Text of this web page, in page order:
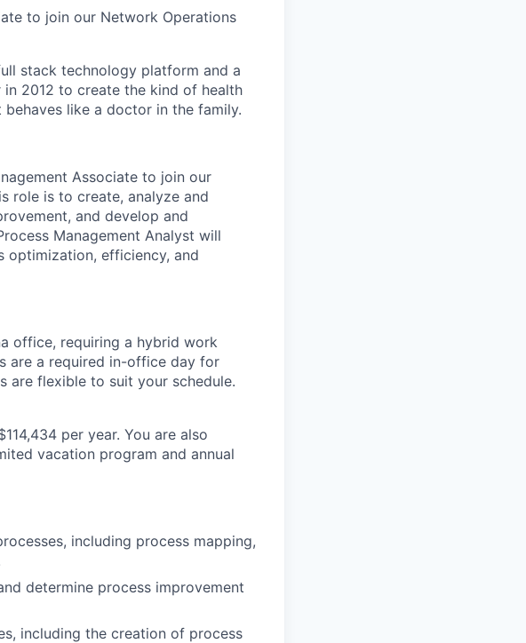
to join our Network Operations
stack technology platform and a
in 2012 to create the kind of health
like a doctor in the family.
Associate to join our
role is to create, analyze and
and develop and
Management Analyst will
optimization, efficiency, and
office, requiring a hybrid work
are a required in-office day for
are flexible to suit your schedule.
per year. You are also
vacation program and annual
including process mapping,
determine process improvement
including the creation of process